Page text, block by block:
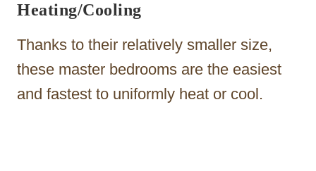
Heating/Cooling
Thanks to their relatively smaller size,
these master bedrooms are the easiest
and fastest to uniformly heat or cool.